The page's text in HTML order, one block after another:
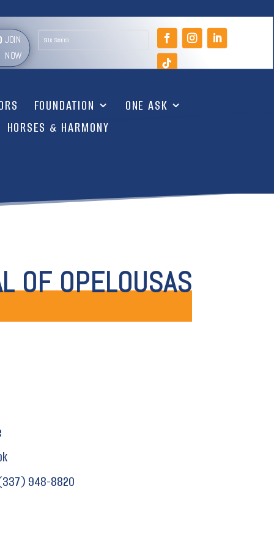
JOIN
NOW
FOUNDATION
ONE ASK
HORSES & HARMONY
OF OPELOUSAS
948-8820